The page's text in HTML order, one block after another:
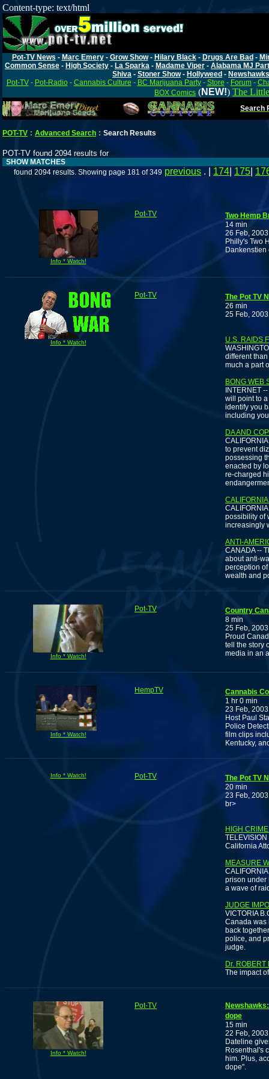
Content-type: text/html
Pot-TV News - Marc Emery- Grow Show- Hilary Black- Drugs Are Bad -
Common Sense - High Society - La Sparka - Madame Viper - Alabama MJ
Shiva - Stoner Show- Hollyweed - Newshawks
Pot-TV- Pot-Radio- Cannabis Culture - BC Marijuana Party- Store - Forum-
BOX Comics (NEW!) The
Search
POT-TV : Advanced Search : Search Results
POT-TV found 2094 results for
SHOW MATCHES
found 2094 results. Showing page 181 of 349 previous . | 174 175
Info * Watch!
Pot-TV
Two Hemp
14 min
26 Feb, 2003
Philly's Two
Info * Watch!
Pot-TV
The Pot TV
26 min
25 Feb, 2003
U.S. RAIDS
different
much a part
BONG WEB
INTERNET
will point to
identify you
including
DA AND
to prevent
possessing
enacted by
re-charged
possibility of
increasingly
ANTI-
CANADA --
about anti-
perception
wealth and
Info * Watch!
Pot-TV
Country
8 min
25 Feb, 2003
Proud
tell the story
media in an
Info * Watch!
HempTV
Cannabis
1 hr 0 min
23 Feb, 2003
Host Paul
Police
film clips
Kentucky,
Info * Watch! Pot-TV
The Pot TV
20 min
23 Feb, 2003
br>
HIGH
California
MEASURE
prison under
a wave of
JUDGE
VICTORIA
Canada was
back
police, and
judge.
Dr.
The impact
Info * Watch!
Pot-TV
dope
15 min
22 Feb, 2003
Dateline
Rosenthal's
him. Plus,
dope".